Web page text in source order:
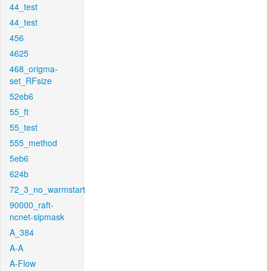
44_test
44_test
456
4625
468_origma-
set_RFsize
52eb6
55_ft
55_test
555_method
5eb6
624b
72_3_no_warmstart
90000_raft-
ncnet-sipmask
A_384
A-A
A-Flow